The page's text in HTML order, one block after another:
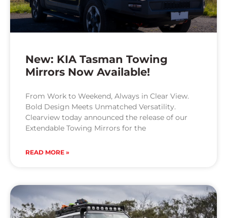
New: KIA Tasman Towing
Mirrors Now Available!
From Work to Weekend, Always in Clear View.
Bold Design Meets Unmatched Versatility.
Clearview today announced the release of our
Extendable Towing Mirrors for the
READ MORE »